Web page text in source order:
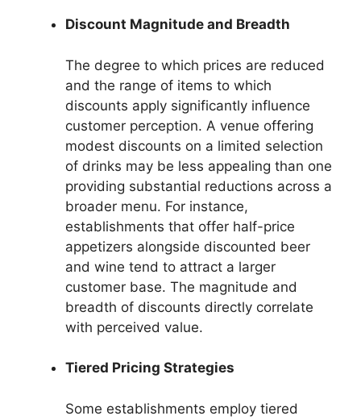
Discount Magnitude and Breadth
The degree to which prices are reduced
and the range of items to which
discounts apply significantly influence
customer perception. A venue offering
modest discounts on a limited selection
of drinks may be less appealing than one
providing substantial reductions across a
broader menu. For instance,
establishments that offer half-price
appetizers alongside discounted beer
and wine tend to attract a larger
customer base. The magnitude and
breadth of discounts directly correlate
with perceived value.
Tiered Pricing Strategies
Some establishments employ tiered